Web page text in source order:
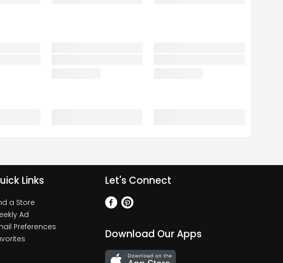
Links
a Store
Ad
Preferences
Let's Connect
Download Our Apps